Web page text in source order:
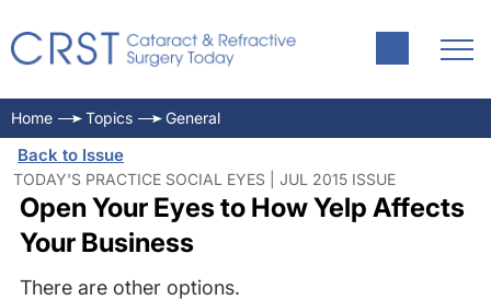
Home Topics General
Back to Issue
TODAY'S PRACTICE SOCIAL EYES | JUL 2015 ISSUE
Open Your Eyes to How Yelp Affects
Your Business
There are other options.